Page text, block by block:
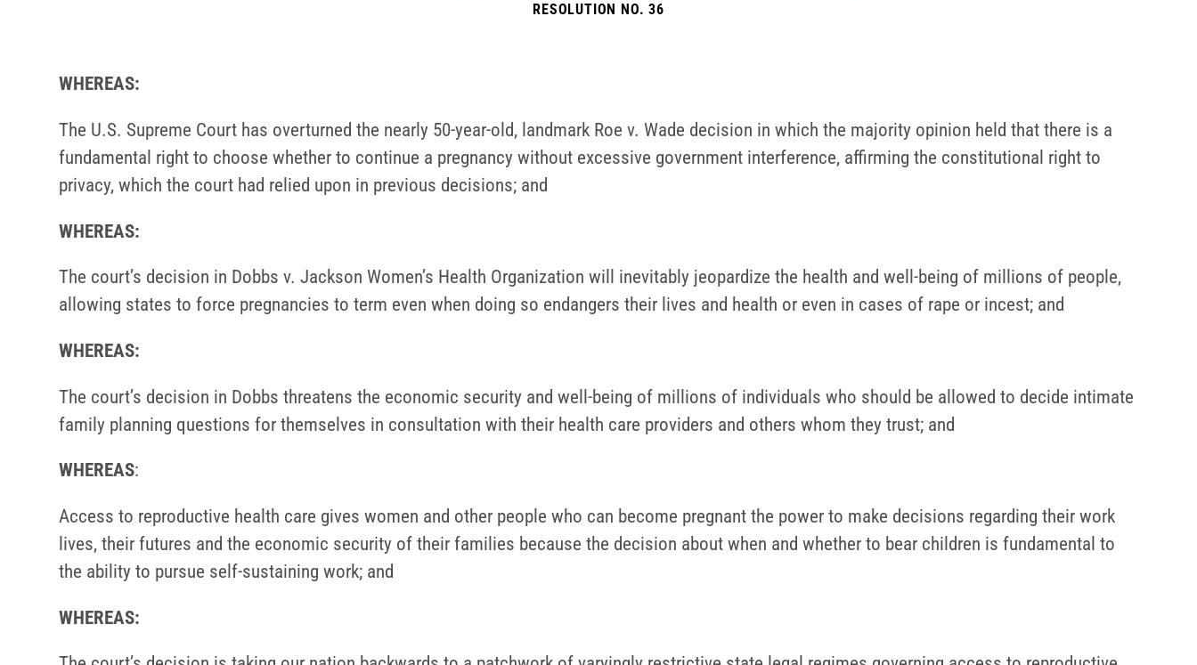
RESOLUTION NO. 36
WHEREAS:
The U.S. Supreme Court has overturned the nearly 50-year-old, landmark Roe v. Wade decision in which the majority opinion held that there is a
fundamental right to choose whether to continue a pregnancy without excessive government interference, affirming the constitutional right to
privacy, which the court had relied upon in previous decisions; and
WHEREAS:
The court’s decision in Dobbs v. Jackson Women’s Health Organization will inevitably jeopardize the health and well-being of millions of people,
allowing states to force pregnancies to term even when doing so endangers their lives and health or even in cases of rape or incest; and
WHEREAS:
The court’s decision in Dobbs threatens the economic security and well-being of millions of individuals who should be allowed to decide intimate
family planning questions for themselves in consultation with their health care providers and others whom they trust; and
WHEREAS:
Access to reproductive health care gives women and other people who can become pregnant the power to make decisions regarding their work
lives, their futures and the economic security of their families because the decision about when and whether to bear children is fundamental to
the ability to pursue self-sustaining work; and
WHEREAS: